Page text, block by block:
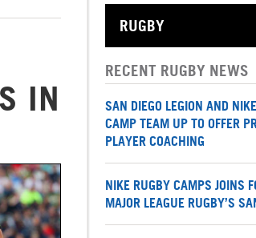
IN
RECENT RUGBY NEWS
SAN DIEGO LEGION AND
CAMP TEAM UP TO OFFER
PLAYER COACHING
NIKE RUGBY CAMPS JOINS
MAJOR LEAGUE RUGBY’S